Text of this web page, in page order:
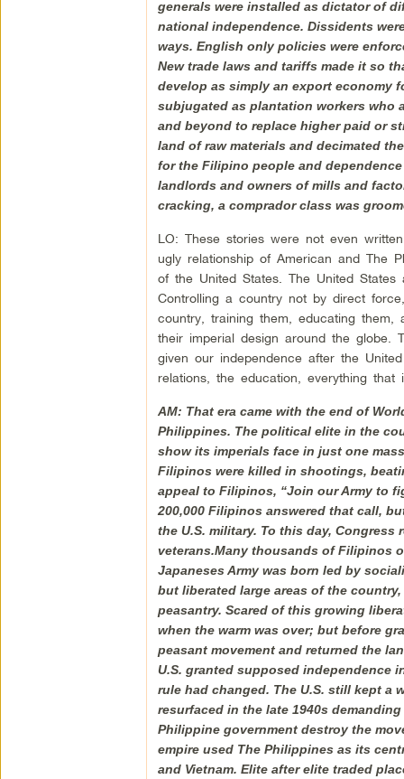
generals were installed as dictator of
national independence. Dissidents
ways. English only policies were
New trade laws and tariffs made it so
develop as simply an export economy
subjugated as plantation workers who
and beyond to replace higher paid or
land of raw materials and decimated
for the Filipino people and
landlords and owners of mills and
cracking, a comprador class was
LO: These stories were not even
ugly relationship of American and The
of the United States. The United States
Controlling a country not by direct
country, training them, educating
their imperial design around the globe.
given our independence after the
relations, the education, everything
AM: That era came with the end of
Philippines. The political elite in the
show its imperials face in just one
Filipinos were killed in shootings,
appeal to Filipinos, “Join our Army to
200,000 Filipinos answered that call,
the U.S. military. To this day,
veterans.Many thousands of Filipinos
Japaneses Army was born led by
but liberated large areas of the
peasantry. Scared of this growing
when the warm was over; but before
peasant movement and returned the
U.S. granted supposed independence
rule had changed. The U.S. still kept a
resurfaced in the late 1940s
Philippine government destroy the
empire used The Philippines as its
and Vietnam. Elite after elite traded